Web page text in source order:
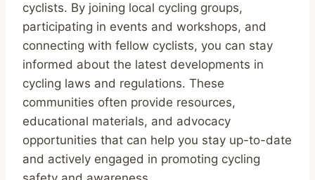
cyclists. By joining local cycling groups,
participating in events and workshops, and
connecting with fellow cyclists, you can stay
informed about the latest developments in
cycling laws and regulations. These
communities often provide resources,
educational materials, and advocacy
opportunities that can help you stay up-to-date
and actively engaged in promoting cycling